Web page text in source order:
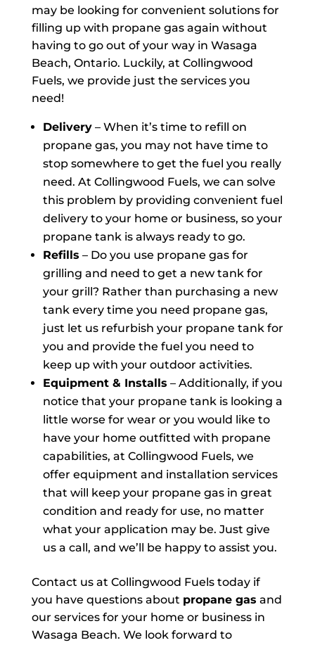
may be looking for convenient solutions for
filling up with propane gas again without
having to go out of your way in Wasaga
Beach, Ontario. Luckily, at Collingwood
Fuels, we provide just the services you
need!
Delivery– When it’s time to refill on
propane gas, you may not have time to
stop somewhere to get the fuel you really
need. At Collingwood Fuels, we can solve
this problem by providing convenient fuel
delivery to your home or business, so your
propane tank is always ready to go.
Refills – Do you use propane gas for
grilling and need to get a new tank for
your grill? Rather than purchasing a new
tank every time you need propane gas,
just let us refurbish your propane tank for
you and provide the fuel you need to
keep up with your outdoor activities.
Equipment & Installs – Additionally, if you
notice that your propane tank is looking a
little worse for wear or you would like to
have your home outfitted with propane
capabilities, at Collingwood Fuels, we
offer equipment and installation services
that will keep your propane gas in great
condition and ready for use, no matter
what your application may be. Just give
us a call, and we’ll be happy to assist you.
Contact us at Collingwood Fuels today if
you have questions about propane gas and
our services for your home or business in
Wasaga Beach. We look forward to